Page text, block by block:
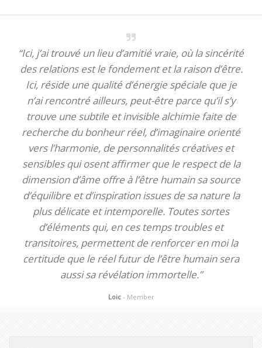
“Ici, j’ai trouvé un lieu d’amitié vraie, où la sincérité
des relations est le fondement et la raison d’être.
Ici, réside une qualité d’énergie spéciale que je
n’ai rencontré ailleurs, peut-être parce qu’il s’y
trouve une subtile et invisible alchimie faite de
recherche du bonheur réel, d’imaginaire orienté
vers l’harmonie, de personnalités créatives et
sensibles qui osent affirmer que le respect de la
dimension d’âme offre à l’être humain sa source
d’équilibre et d’inspiration issues de sa nature la
plus délicate et intemporelle. Toutes sortes
d’éléments qui, en ces temps troubles et
transitoires, permettent de renforcer en moi la
certitude que le réel futur de l’être humain sera
aussi sa révélation immortelle.”
Loic - Member